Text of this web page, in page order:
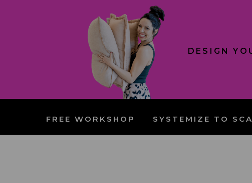
DESIGN
SYSTEMIZE TO
FREE WORKSHOP